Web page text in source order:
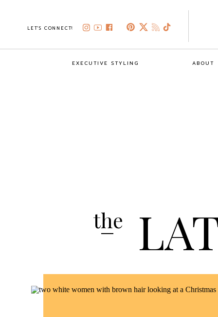
LET'S CONNECT!
ABOUT
EXECUTIVE STYLING
the